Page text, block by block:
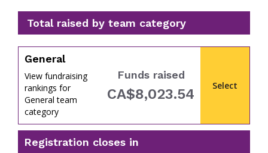
Total raised by team category
General
View fundraising
rankings for
General team
category
Funds raised
CA$8,023.54
Select
Registration closes in